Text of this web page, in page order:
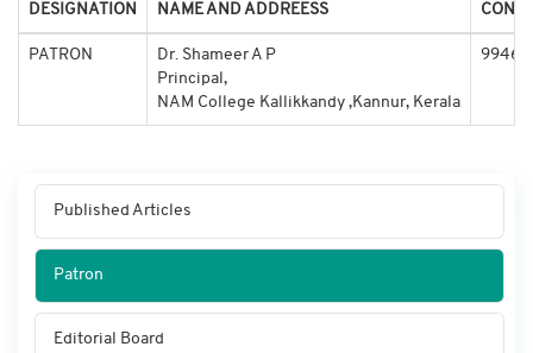
DESIGNATION NAME AND ADDREESS
PATRON
Dr. Shameer A P
Principal,
NAM College Kallikkandy ,Kannur, Kerala
Published Articles
Patron
Editorial Board